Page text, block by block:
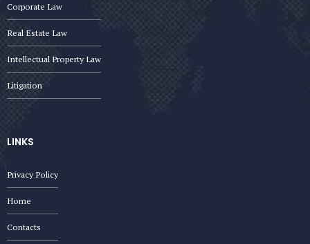
Corporate Law
Real Estate Law
Intellectual Property Law
Litigation
LINKS
Privacy Policy
Home
Contacts